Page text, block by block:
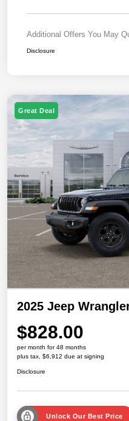
Additional Offers You May
Disclosure
Great Deal
2025 Jeep
$828.00
per month for 48 months
plus tax, $6,912 due at signing
Disclosure
Unlock Our Best Price